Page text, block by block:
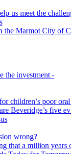
us meet the
the Marmot City of
the investment -
children’s poor
Beveridge’s five
wrong?
that a million